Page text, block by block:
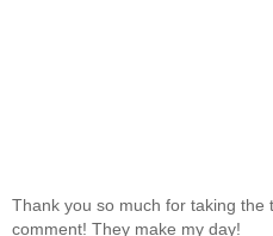
Thank you so much for taking the
comment! They make my day!